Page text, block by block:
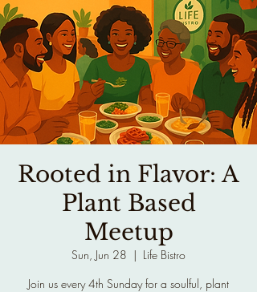
Rooted in Flavor: A
Plant Based
Meetup
Sun, Jun 28
  |
Life Bistro
Join us every 4th Sunday for a soulful, plant